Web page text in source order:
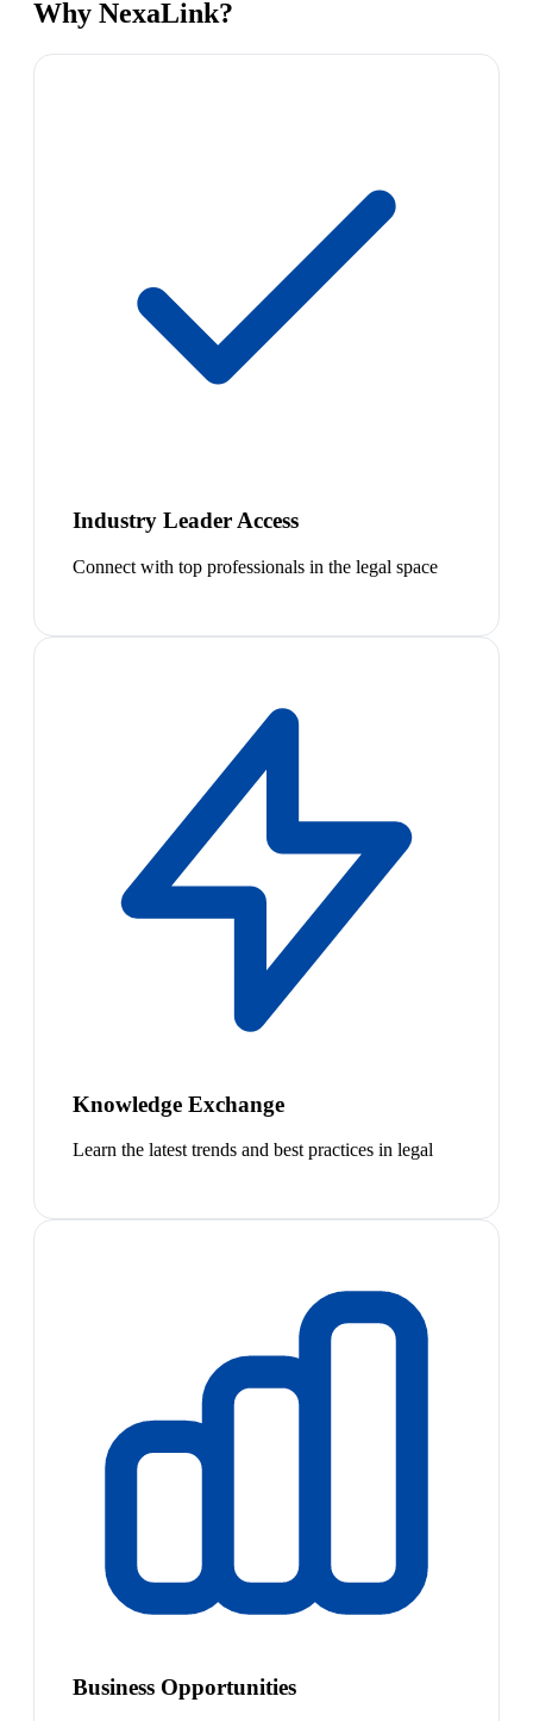
Why NexaLink?
Industry Leader Access
Connect with top professionals in the legal space
Knowledge Exchange
Learn the latest trends and best practices in legal
Business Opportunities